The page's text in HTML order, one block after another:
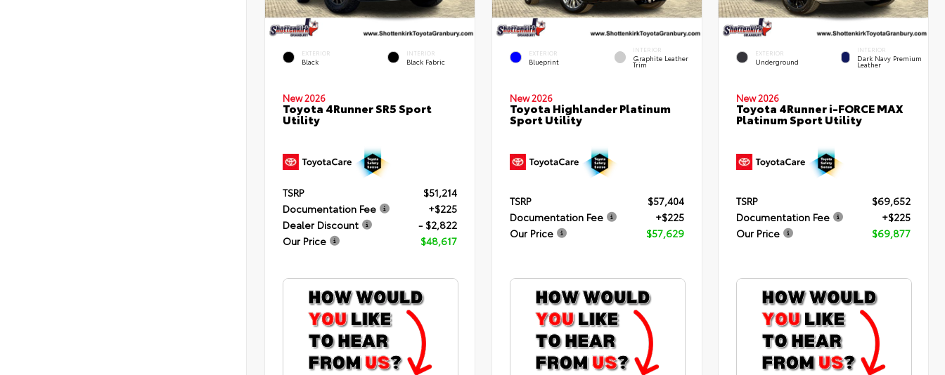
EXTERIOR
Black
INTERIOR
Black Fabric
New 2026
Toyota 4Runner SR5 Sport
Utility
TSRP
$51,214
Documentation Fee
+$225
Dealer Discount
- $2,822
Our Price
$48,617
EXTERIOR
Blueprint
INTERIOR
Graphite Leather
Trim
New 2026
Toyota Highlander Platinum
Sport Utility
TSRP
$57,404
Documentation Fee
+$225
Our Price
$57,629
EXTERIOR
Underground
INTERIOR
Dark Navy Premium
Leather
New 2026
Toyota 4Runner i-FORCE MAX
Platinum Sport Utility
TSRP
$69,652
Documentation Fee
+$225
Our Price
$69,877